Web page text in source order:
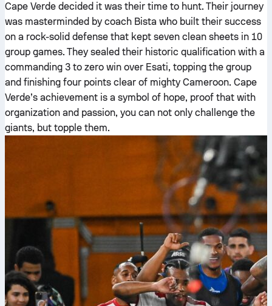
Cape Verde decided it was their time to hunt. Their journey
was masterminded by coach Bista who built their success
on a rock-solid defense that kept seven clean sheets in 10
group games. They sealed their historic qualification with a
commanding 3 to zero win over Esati, topping the group
and finishing four points clear of mighty Cameroon. Cape
Verde’s achievement is a symbol of hope, proof that with
organization and passion, you can not only challenge the
giants, but topple them.